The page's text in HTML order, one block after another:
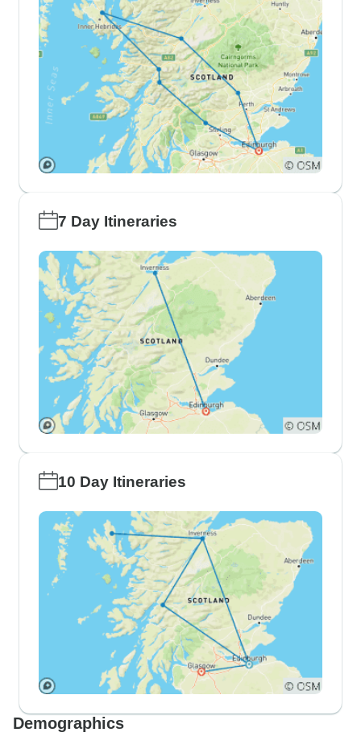
7 Day Itineraries
10 Day Itineraries
Demographics